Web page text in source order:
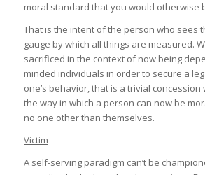
moral standard that you would otherwise
That is the intent of the person who sees
gauge by which all things are measured.
sacrificed in the context of now being
minded individuals in order to secure a
one’s behavior, that is a trivial
the way in which a person can now be
no one other than themselves.
Victim
A self-serving paradigm can’t be